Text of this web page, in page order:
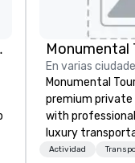
Tours Monumental
En varias
Monumental
premium
with
luxury
Washington DC
Actividad